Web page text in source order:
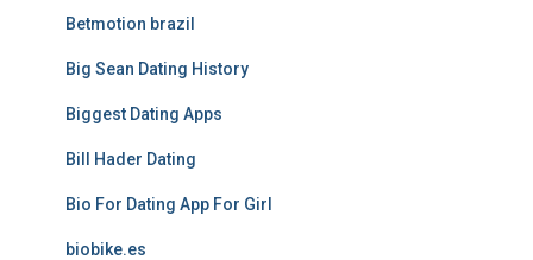
Betmotion brazil
Big Sean Dating History
Biggest Dating Apps
Bill Hader Dating
Bio For Dating App For Girl
biobike.es